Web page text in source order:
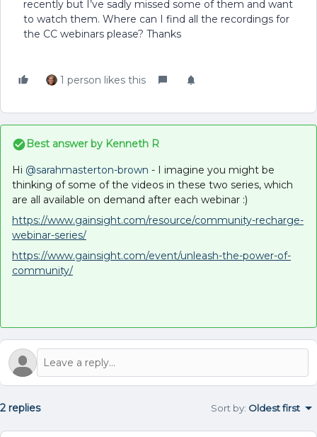
recently but I’ve sadly missed some of them and want
to watch them. Where can I find all the recordings for
the CC webinars please? Thanks
1 person likes this
Best answer by Kenneth R
Hi @sarahmasterton-brown - I imagine you might be
thinking of some of the videos in these two series, which
are all available on demand after each webinar :)
https://www.gainsight.com/resource/community-recharge-
webinar-series/
https://www.gainsight.com/event/unleash-the-power-of-
community/
2 replies Sort by: Oldest first